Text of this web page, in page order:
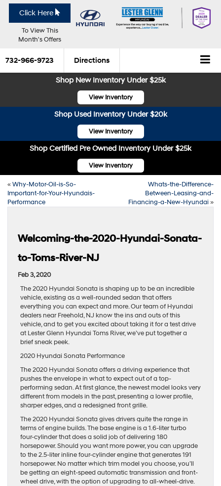
Click Here
To View This
Month's Offers
732-966-9723 Directions
Shop New Inventory Under $25k
View Inventory
Shop Used Inventory Under $20k
View Inventory
Shop Certified Pre Owned Inventory Under $25k
View Inventory
«Why-Motor-Oil-is-So-
Important-for-Your-Hyundais-
Performance
Whats-the-Difference-
Between-Leasing-and-
Financing-a-New-Hyundai»
Welcoming-the-2020-Hyundai-Sonata-
to-Toms-River-NJ
Feb 3, 2020
The 2020 Hyundai Sonata is shaping up to be an incredible
vehicle, existing as a well-rounded sedan that offers
everything you can expect and more. Our team of Hyundai
dealers near Freehold, NJ know the ins and outs of this
vehicle, and to get you excited about taking it for a test drive
at Lester Glenn Hyundai Toms River, we’ve put together a
brief sneak peek.
2020 Hyundai Sonata Performance
The 2020 Hyundai Sonata offers a driving experience that
pushes the envelope in what to expect out of a top-
performing sedan. At first glance, the newest model looks very
different from models in the past, presenting a lower profile,
sharper edges, and a redesigned front grille.
The 2020 Hyundai Sonata gives drivers quite the range in
terms of engine builds. The base engine is a 1.6-liter turbo
four-cylinder that does a solid job of delivering 180
horsepower. Should you want more power, you can upgrade
to the 2.5-liter inline four-cylinder engine that generates 191
horsepower. No matter which trim model you choose, you’ll
be getting an eight-speed automatic transmission and front-
wheel drive, with the option of upgrading to all-wheel-drive.